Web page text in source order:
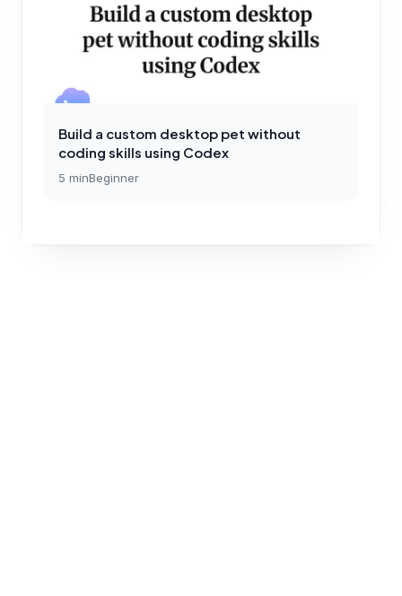
Build a custom desktop pet without
coding skills using Codex
5 minBeginner